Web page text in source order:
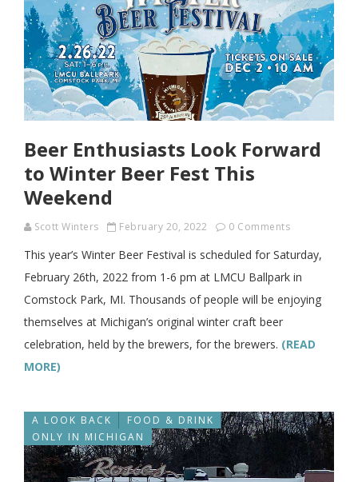
Beer Enthusiasts Look Forward
to Winter Beer Fest This
Weekend
Scott Winters February 20, 2022 0 Comments
This year’s Winter Beer Festival is scheduled for Saturday,
February 26th, 2022 from 1-6 pm at LMCU Ballpark in
Comstock Park, MI. Thousands of people will be enjoying
themselves at Michigan’s original winter craft beer
celebration, held by the brewers, for the brewers. (READ
MORE)
A LOOK BACK
FOOD & DRINK
ONLY IN MICHIGAN